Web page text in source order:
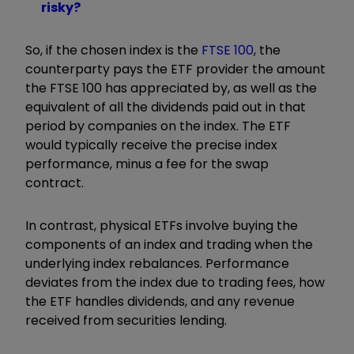
risky?
So, if the chosen index is the FTSE 100, the
counterparty pays the ETF provider the amount
the FTSE 100 has appreciated by, as well as the
equivalent of all the dividends paid out in that
period by companies on the index. The ETF
would typically receive the precise index
performance, minus a fee for the swap
contract.
In contrast, physical ETFs involve buying the
components of an index and trading when the
underlying index rebalances. Performance
deviates from the index due to trading fees, how
the ETF handles dividends, and any revenue
received from securities lending.